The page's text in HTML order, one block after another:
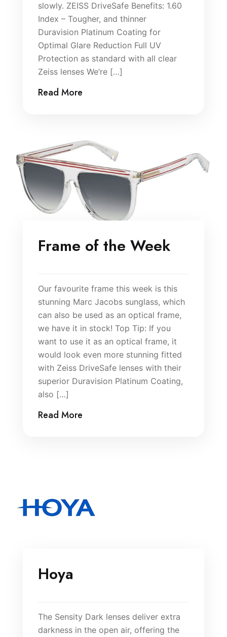
slowly. ZEISS DriveSafe Benefits: 1.60
Index – Tougher, and thinner
Duravision Platinum Coating for
Optimal Glare Reduction Full UV
Protection as standard with all clear
Zeiss lenses We’re […]
Read More
Frame of the Week
Our favourite frame this week is this
stunning Marc Jacobs sunglass, which
can also be used as an optical frame,
we have it in stock! Top Tip: If you
want to use it as an optical frame, it
would look even more stunning fitted
with Zeiss DriveSafe lenses with their
superior Duravision Platinum Coating,
also […]
Read More
Hoya
The Sensity Dark lenses deliver extra
darkness in the open air, offering the